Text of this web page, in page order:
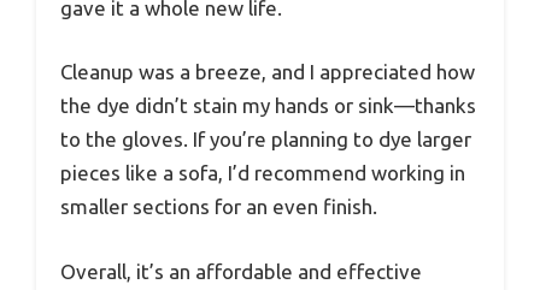
gave it a whole new life.
Cleanup was a breeze, and I appreciated how
the dye didn’t stain my hands or sink—thanks
to the gloves. If you’re planning to dye larger
pieces like a sofa, I’d recommend working in
smaller sections for an even finish.
Overall, it’s an affordable and effective